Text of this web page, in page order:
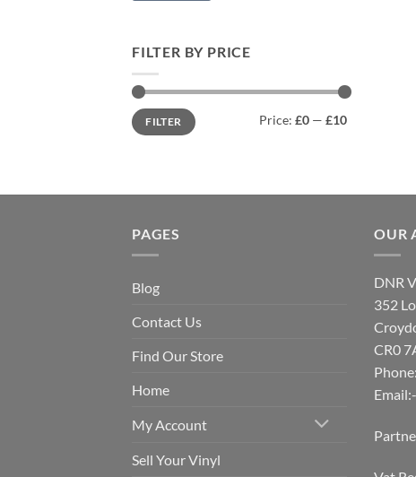
FILTER BY PRICE
Min
price
Max
priceFILTER Price: £0 — £10
PAGES
Blog
Contact Us
Find Our Store
Home
My Account
Sell Your Vinyl
OUR
DNR
352
CR0
Email:-